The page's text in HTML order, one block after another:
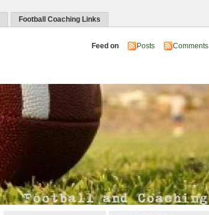
Football Coaching Links
Feed on Posts Comments